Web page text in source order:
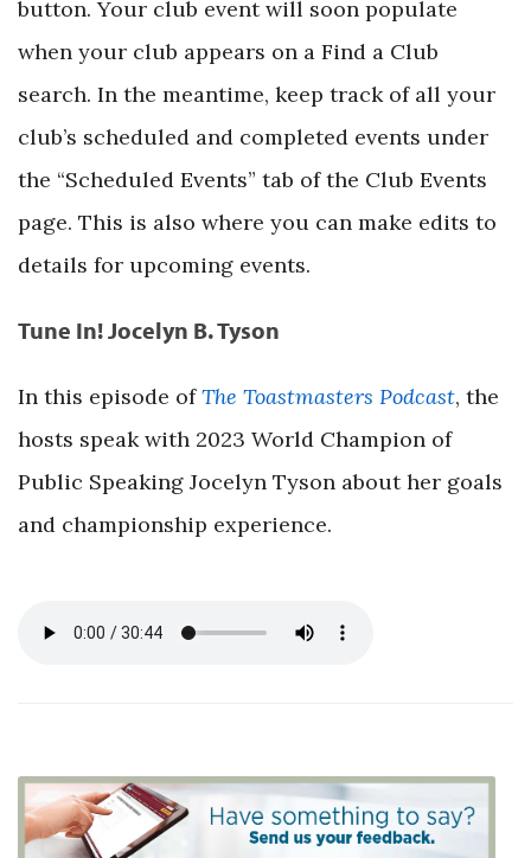
button. Your club event will soon populate
when your club appears on a Find a Club
search. In the meantime, keep track of all your
club’s scheduled and completed events under
the “Scheduled Events” tab of the Club Events
page. This is also where you can make edits to
details for upcoming events.
Tune In! Jocelyn B. Tyson
In this episode ofThe Toastmasters Podcast, the
hosts speak with 2023 World Champion of
Public Speaking Jocelyn Tyson about her goals
and championship experience.